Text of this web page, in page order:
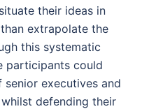
their ideas in
extrapolate the
this systematic
participants could
executives and
defending their